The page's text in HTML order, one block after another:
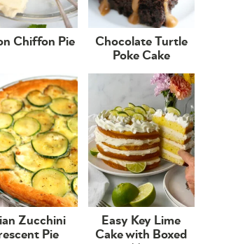
Chiffon Pie
Chocolate Turtle
Poke Cake
Zucchini
Pie
Easy Key Lime
Cake with Boxed